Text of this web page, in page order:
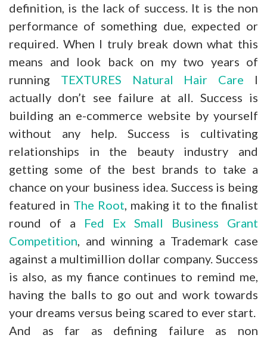
definition, is the lack of success. It is the non
performance of something due, expected or
required. When I truly break down what this
means and look back on my two years of
running TEXTURES Natural Hair Care I
actually don’t see failure at all. Success is
building an e-commerce website by yourself
without any help. Success is cultivating
relationships in the beauty industry and
getting some of the best brands to take a
chance on your business idea. Success is being
featured in The Root, making it to the finalist
round of a Fed Ex Small Business Grant
Competition, and winning a Trademark case
against a multimillion dollar company. Success
is also, as my fiance continues to remind me,
having the balls to go out and work towards
your dreams versus being scared to ever start.
And as far as defining failure as non